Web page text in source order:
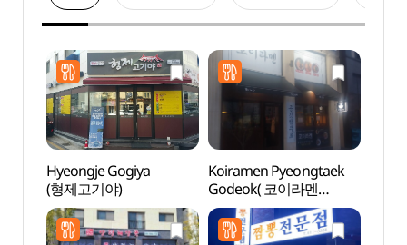
Hyeongje Gogiya
(형제고기야)
Koiramen Pyeongtaek
Godeok( 코이라멘
평택고덕 )